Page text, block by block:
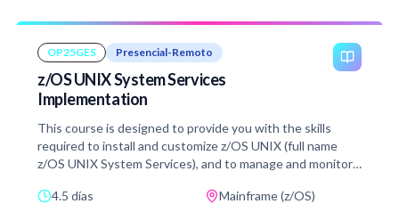
OP25GES Presencial-Remoto
z/OS UNIX System Services
Implementation
This course is designed to provide you with the skills
required to install and customize z/OS UNIX (full name
z/OS UNIX System Services), and to manage and monitor
4.5 días
Mainframe (z/OS)